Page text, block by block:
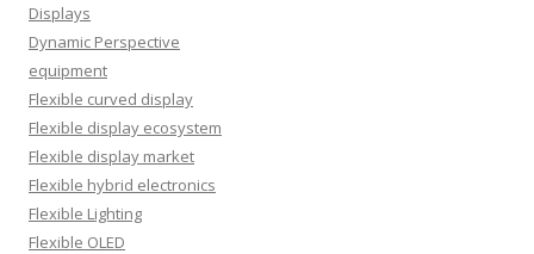
Displays
Dynamic Perspective
equipment
Flexible curved display
Flexible display ecosystem
Flexible display market
Flexible hybrid electronics
Flexible Lighting
Flexible OLED